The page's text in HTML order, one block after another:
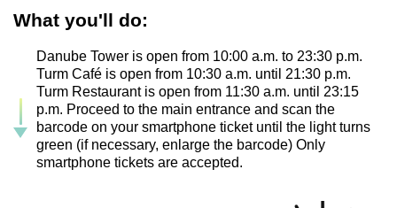
What you'll do:
Danube Tower is open from 10:00 a.m. to 23:30 p.m.
Turm Café is open from 10:30 a.m. until 21:30 p.m.
Turm Restaurant is open from 11:30 a.m. until 23:15
p.m. Proceed to the main entrance and scan the
barcode on your smartphone ticket until the light turns
green (if necessary, enlarge the barcode) Only
smartphone tickets are accepted.